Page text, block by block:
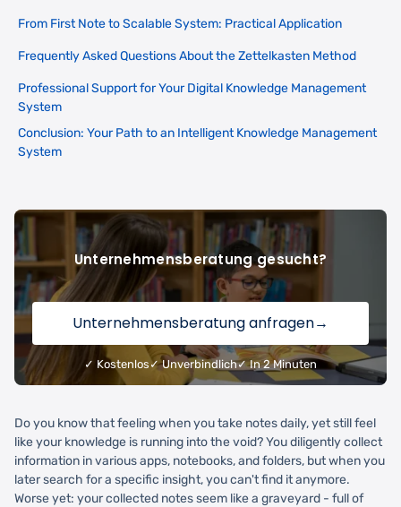
From First Note to Scalable System: Practical Application
Frequently Asked Questions About the Zettelkasten Method
Professional Support for Your Digital Knowledge Management
System
Conclusion: Your Path to an Intelligent Knowledge Management
System
Unternehmensberatung gesucht?
Unternehmensberatung anfragen→
✓ Kostenlos ✓ Unverbindlich✓ In 2 Minuten
Do you know that feeling when you take notes daily, yet still feel
like your knowledge is running into the void? You diligently collect
information in various apps, notebooks, and folders, but when you
later search for a specific insight, you can't find it anymore.
Worse yet: your collected notes seem like a graveyard - full of